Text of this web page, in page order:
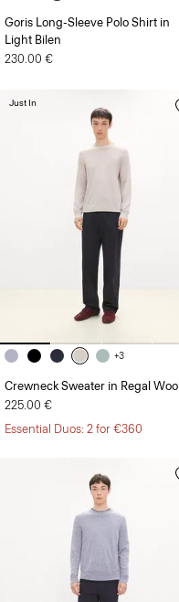
Goris Long-Sleeve Polo Shirt in
Light Bilen
230.00 €
+3
Crewneck Sweater in Regal Wool
225.00 €
Essential Duos: 2 for €360
Just In